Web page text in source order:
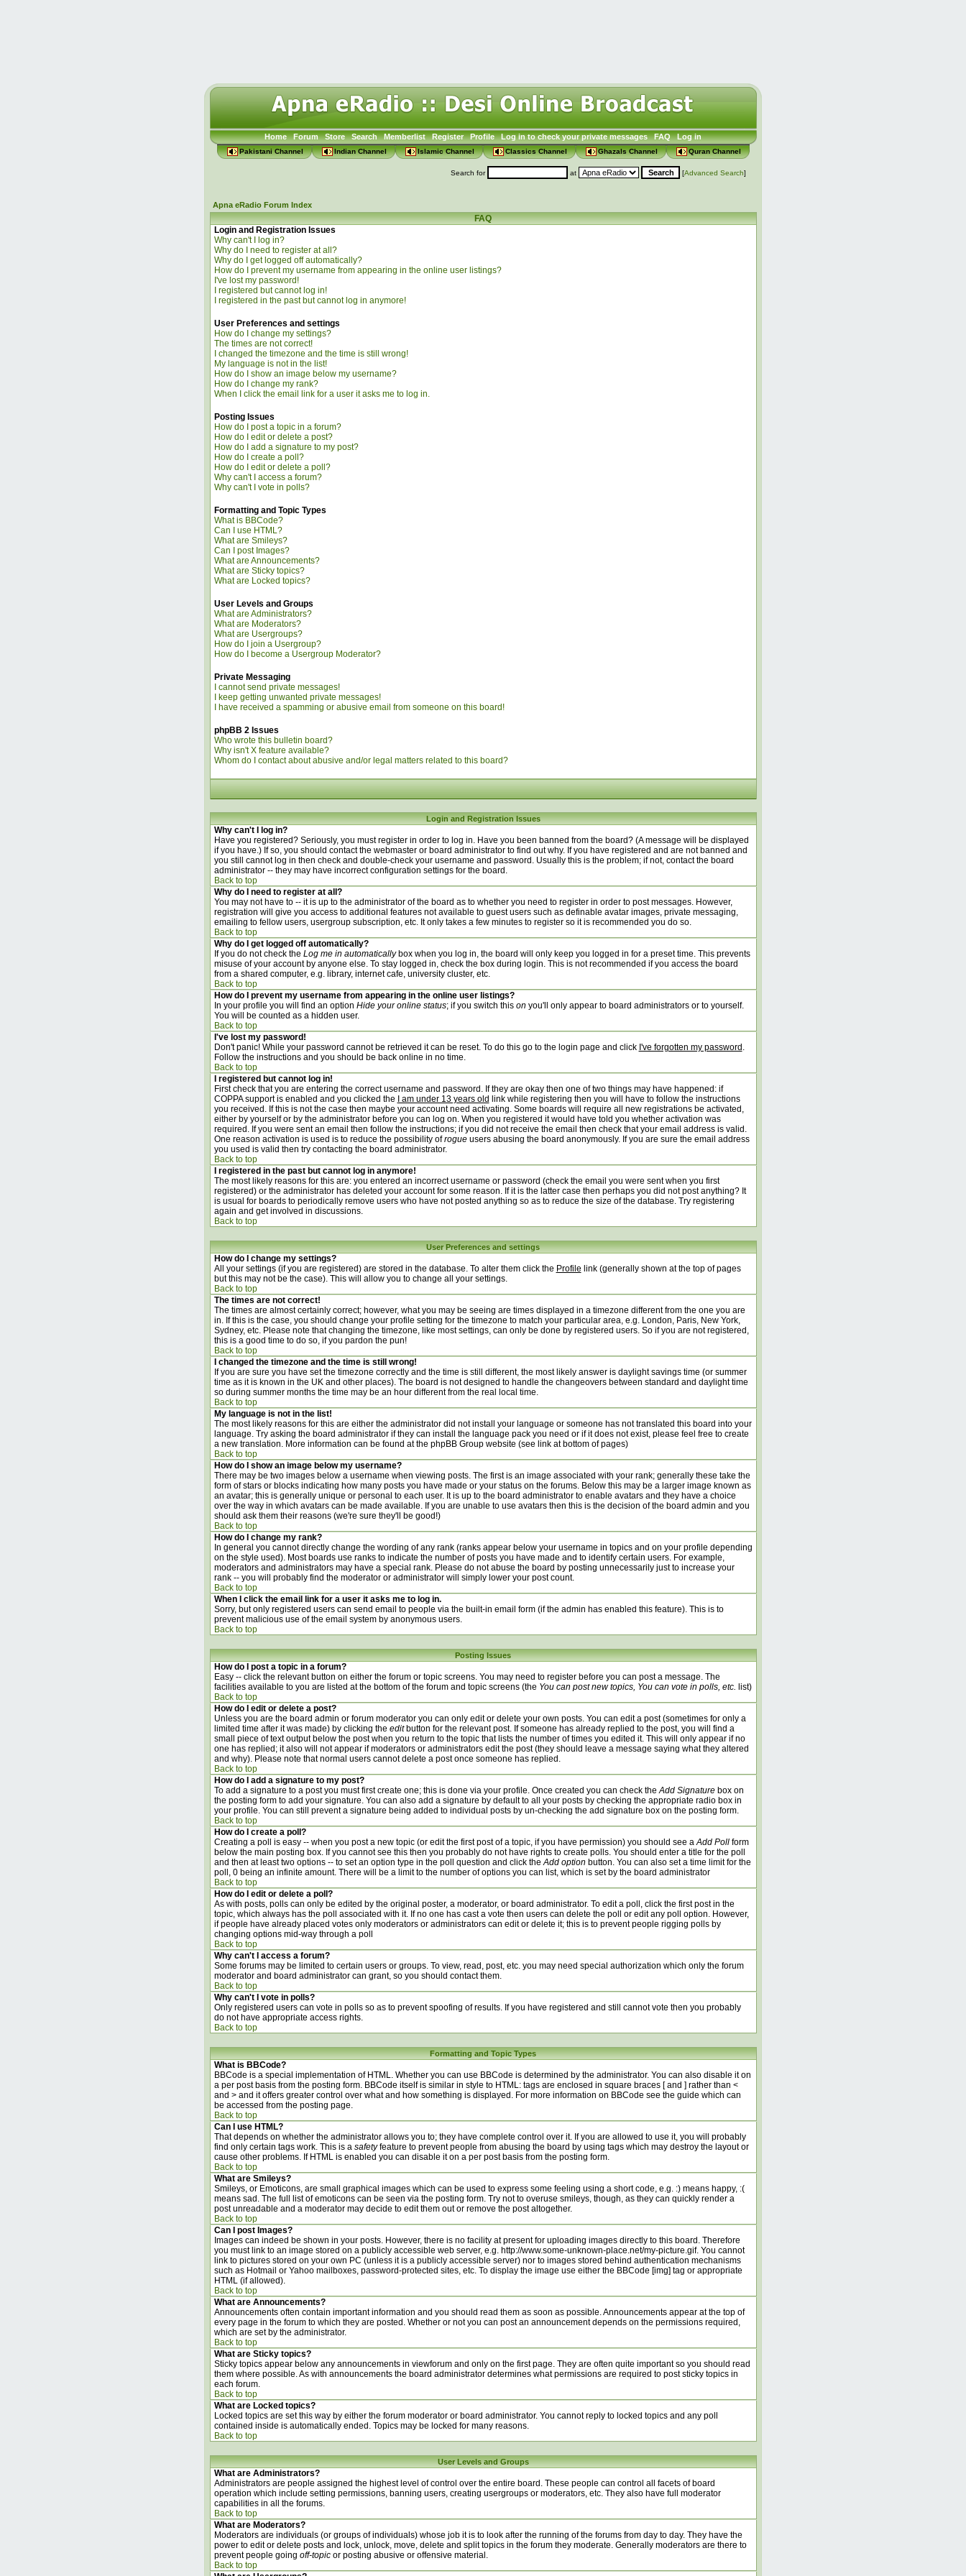
Home Forum Store Search Memberlist Register Profile Log in to check your private messages FAQ Log in
Pakistani Channel Indian Channel Islamic Channel Classics Channel Ghazals Channel Quran Channel
Search for at [Advanced Search]
Apna eRadio Forum Index
FAQ
Login and Registration Issues
Why can't I log in?
Why do I need to register at all?
Why do I get logged off automatically?
How do I prevent my username from appearing in the online user listings?
I've lost my password!
I registered but cannot log in!
I registered in the past but cannot log in anymore!
User Preferences and settings
How do I change my settings?
The times are not correct!
I changed the timezone and the time is still wrong!
My language is not in the list!
How do I show an image below my username?
How do I change my rank?
When I click the email link for a user it asks me to log in.
Posting Issues
How do I post a topic in a forum?
How do I edit or delete a post?
How do I add a signature to my post?
How do I create a poll?
How do I edit or delete a poll?
Why can't I access a forum?
Why can't I vote in polls?
Formatting and Topic Types
What is BBCode?
Can I use HTML?
What are Smileys?
Can I post Images?
What are Announcements?
What are Sticky topics?
What are Locked topics?
User Levels and Groups
What are Administrators?
What are Moderators?
What are Usergroups?
How do I join a Usergroup?
How do I become a Usergroup Moderator?
Private Messaging
I cannot send private messages!
I keep getting unwanted private messages!
I have received a spamming or abusive email from someone on this board!
phpBB 2 Issues
Who wrote this bulletin board?
Why isn't X feature available?
Whom do I contact about abusive and/or legal matters related to this board?
Login and Registration Issues
Why can't I log in?
Have you registered? Seriously, you must register in order to log in. Have you been banned from the board? (A message will be displayed
if you have.) If so, you should contact the webmaster or board administrator to find out why. If you have registered and are not banned and
you still cannot log in then check and double-check your username and password. Usually this is the problem; if not, contact the board
administrator -- they may have incorrect configuration settings for the board.
Back to top
Why do I need to register at all?
You may not have to -- it is up to the administrator of the board as to whether you need to register in order to post messages. However,
registration will give you access to additional features not available to guest users such as definable avatar images, private messaging,
emailing to fellow users, usergroup subscription, etc. It only takes a few minutes to register so it is recommended you do so.
Back to top
Why do I get logged off automatically?
If you do not check the Log me in automaticallybox when you log in, the board will only keep you logged in for a preset time. This prevents
misuse of your account by anyone else. To stay logged in, check the box during login. This is not recommended if you access the board
from a shared computer, e.g. library, internet cafe, university cluster, etc.
Back to top
How do I prevent my username from appearing in the online user listings?
In your profile you will find an option Hide your online status; if you switch this on you'll only appear to board administrators or to yourself.
You will be counted as a hidden user.
Back to top
I've lost my password!
Don't panic! While your password cannot be retrieved it can be reset. To do this go to the login page and click I've forgotten my password .
Follow the instructions and you should be back online in no time.
Back to top
I registered but cannot log in!
First check that you are entering the correct username and password. If they are okay then one of two things may have happened: if
COPPA support is enabled and you clicked the
I am under 13 years old link while registering then you will have to follow the instructions
you received. If this is not the case then maybe your account need activating. Some boards will require all new registrations be activated,
either by yourself or by the administrator before you can log on. When you registered it would have told you whether activation was
required. If you were sent an email then follow the instructions; if you did not receive the email then check that your email address is valid.
One reason activation is used is to reduce the possibility ofrogueusers abusing the board anonymously. If you are sure the email address
you used is valid then try contacting the board administrator.
Back to top
I registered in the past but cannot log in anymore!
The most likely reasons for this are: you entered an incorrect username or password (check the email you were sent when you first
registered) or the administrator has deleted your account for some reason. If it is the latter case then perhaps you did not post anything? It
is usual for boards to periodically remove users who have not posted anything so as to reduce the size of the database. Try registering
again and get involved in discussions.
Back to top
User Preferences and settings
How do I change my settings?
All your settings (if you are registered) are stored in the database. To alter them click the Profile link (generally shown at the top of pages
but this may not be the case). This will allow you to change all your settings.
Back to top
The times are not correct!
The times are almost certainly correct; however, what you may be seeing are times displayed in a timezone different from the one you are
in. If this is the case, you should change your profile setting for the timezone to match your particular area, e.g. London, Paris, New York,
Sydney, etc. Please note that changing the timezone, like most settings, can only be done by registered users. So if you are not registered,
this is a good time to do so, if you pardon the pun!
Back to top
I changed the timezone and the time is still wrong!
If you are sure you have set the timezone correctly and the time is still different, the most likely answer is daylight savings time (or summer
time as it is known in the UK and other places). The board is not designed to handle the changeovers between standard and daylight time
so during summer months the time may be an hour different from the real local time.
Back to top
My language is not in the list!
The most likely reasons for this are either the administrator did not install your language or someone has not translated this board into your
language. Try asking the board administrator if they can install the language pack you need or if it does not exist, please feel free to create
a new translation. More information can be found at the phpBB Group website (see link at bottom of pages)
Back to top
How do I show an image below my username?
There may be two images below a username when viewing posts. The first is an image associated with your rank; generally these take the
form of stars or blocks indicating how many posts you have made or your status on the forums. Below this may be a larger image known as
an avatar; this is generally unique or personal to each user. It is up to the board administrator to enable avatars and they have a choice
over the way in which avatars can be made available. If you are unable to use avatars then this is the decision of the board admin and you
should ask them their reasons (we're sure they'll be good!)
Back to top
How do I change my rank?
In general you cannot directly change the wording of any rank (ranks appear below your username in topics and on your profile depending
on the style used). Most boards use ranks to indicate the number of posts you have made and to identify certain users. For example,
moderators and administrators may have a special rank. Please do not abuse the board by posting unnecessarily just to increase your
rank -- you will probably find the moderator or administrator will simply lower your post count.
Back to top
When I click the email link for a user it asks me to log in.
Sorry, but only registered users can send email to people via the built-in email form (if the admin has enabled this feature). This is to
prevent malicious use of the email system by anonymous users.
Back to top
Posting Issues
How do I post a topic in a forum?
Easy -- click the relevant button on either the forum or topic screens. You may need to register before you can post a message. The
facilities available to you are listed at the bottom of the forum and topic screens (the You can post new topics, You can vote in polls, etc. list)
Back to top
How do I edit or delete a post?
Unless you are the board admin or forum moderator you can only edit or delete your own posts. You can edit a post (sometimes for only a
limited time after it was made) by clicking the editbutton for the relevant post. If someone has already replied to the post, you will find a
small piece of text output below the post when you return to the topic that lists the number of times you edited it. This will only appear if no
one has replied; it also will not appear if moderators or administrators edit the post (they should leave a message saying what they altered
and why). Please note that normal users cannot delete a post once someone has replied.
Back to top
How do I add a signature to my post?
To add a signature to a post you must first create one; this is done via your profile. Once created you can check theAdd Signaturebox on
the posting form to add your signature. You can also add a signature by default to all your posts by checking the appropriate radio box in
your profile. You can still prevent a signature being added to individual posts by un-checking the add signature box on the posting form.
Back to top
How do I create a poll?
Creating a poll is easy -- when you post a new topic (or edit the first post of a topic, if you have permission) you should see aAdd Pollform
below the main posting box. If you cannot see this then you probably do not have rights to create polls. You should enter a title for the poll
and then at least two options -- to set an option type in the poll question and click theAdd option button. You can also set a time limit for the
poll, 0 being an infinite amount. There will be a limit to the number of options you can list, which is set by the board administrator
Back to top
How do I edit or delete a poll?
As with posts, polls can only be edited by the original poster, a moderator, or board administrator. To edit a poll, click the first post in the
topic, which always has the poll associated with it. If no one has cast a vote then users can delete the poll or edit any poll option. However,
if people have already placed votes only moderators or administrators can edit or delete it; this is to prevent people rigging polls by
changing options mid-way through a poll
Back to top
Why can't I access a forum?
Some forums may be limited to certain users or groups. To view, read, post, etc. you may need special authorization which only the forum
moderator and board administrator can grant, so you should contact them.
Back to top
Why can't I vote in polls?
Only registered users can vote in polls so as to prevent spoofing of results. If you have registered and still cannot vote then you probably
do not have appropriate access rights.
Back to top
Formatting and Topic Types
What is BBCode?
BBCode is a special implementation of HTML. Whether you can use BBCode is determined by the administrator. You can also disable it on
a per post basis from the posting form. BBCode itself is similar in style to HTML: tags are enclosed in square braces [ and ] rather than <
and > and it offers greater control over what and how something is displayed. For more information on BBCode see the guide which can
be accessed from the posting page.
Back to top
Can I use HTML?
That depends on whether the administrator allows you to; they have complete control over it. If you are allowed to use it, you will probably
find only certain tags work. This is a safetyfeature to prevent people from abusing the board by using tags which may destroy the layout or
cause other problems. If HTML is enabled you can disable it on a per post basis from the posting form.
Back to top
What are Smileys?
Smileys, or Emoticons, are small graphical images which can be used to express some feeling using a short code, e.g. :) means happy, :(
means sad. The full list of emoticons can be seen via the posting form. Try not to overuse smileys, though, as they can quickly render a
post unreadable and a moderator may decide to edit them out or remove the post altogether.
Back to top
Can I post Images?
Images can indeed be shown in your posts. However, there is no facility at present for uploading images directly to this board. Therefore
you must link to an image stored on a publicly accessible web server, e.g. http://www.some-unknown-place.net/my-picture.gif. You cannot
link to pictures stored on your own PC (unless it is a publicly accessible server) nor to images stored behind authentication mechanisms
such as Hotmail or Yahoo mailboxes, password-protected sites, etc. To display the image use either the BBCode [img] tag or appropriate
HTML (if allowed).
Back to top
What are Announcements?
Announcements often contain important information and you should read them as soon as possible. Announcements appear at the top of
every page in the forum to which they are posted. Whether or not you can post an announcement depends on the permissions required,
which are set by the administrator.
Back to top
What are Sticky topics?
Sticky topics appear below any announcements in viewforum and only on the first page. They are often quite important so you should read
them where possible. As with announcements the board administrator determines what permissions are required to post sticky topics in
each forum.
Back to top
What are Locked topics?
Locked topics are set this way by either the forum moderator or board administrator. You cannot reply to locked topics and any poll
contained inside is automatically ended. Topics may be locked for many reasons.
Back to top
User Levels and Groups
What are Administrators?
Administrators are people assigned the highest level of control over the entire board. These people can control all facets of board
operation which include setting permissions, banning users, creating usergroups or moderators, etc. They also have full moderator
capabilities in all the forums.
Back to top
What are Moderators?
Moderators are individuals (or groups of individuals) whose job it is to look after the running of the forums from day to day. They have the
power to edit or delete posts and lock, unlock, move, delete and split topics in the forum they moderate. Generally moderators are there to
prevent people going off-topicor posting abusive or offensive material.
Back to top